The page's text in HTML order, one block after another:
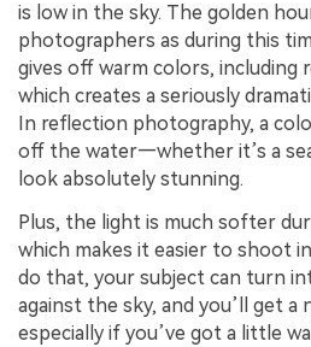
is low in the sky. The golden
photographers as during this
gives off warm colors, including
which creates a seriously
In reflection photography, a
off the water—whether it’s a
look absolutely stunning.
Plus, the light is much softer
which makes it easier to shoot
do that, your subject can turn
against the sky, and you’ll get a
especially if you’ve got a little